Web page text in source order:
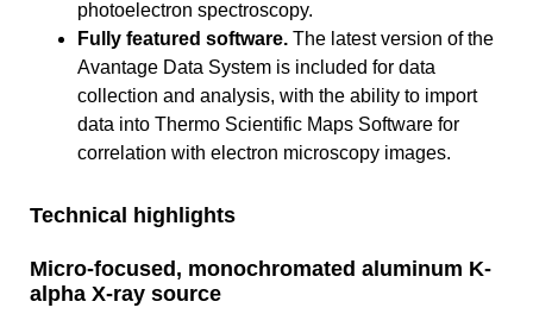
photoelectron spectroscopy.
Fully featured software. The latest version of the
Avantage Data System is included for data
collection and analysis, with the ability to import
data into Thermo Scientific Maps Software for
correlation with electron microscopy images.
Technical highlights
Micro-focused, monochromated aluminum K-
alpha X-ray source